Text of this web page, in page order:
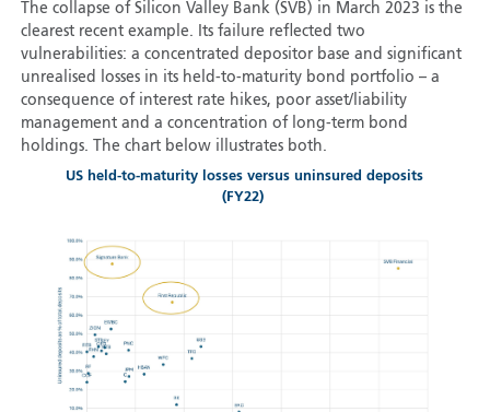
The collapse of Silicon Valley Bank (SVB) in March 2023 is the
clearest recent example. Its failure reflected two
vulnerabilities: a concentrated depositor base and significant
unrealised losses in its held-to-maturity bond portfolio – a
consequence of interest rate hikes, poor asset/liability
management and a concentration of long-term bond
holdings. The chart below illustrates both.
US held-to-maturity losses versus uninsured deposits
(FY22)